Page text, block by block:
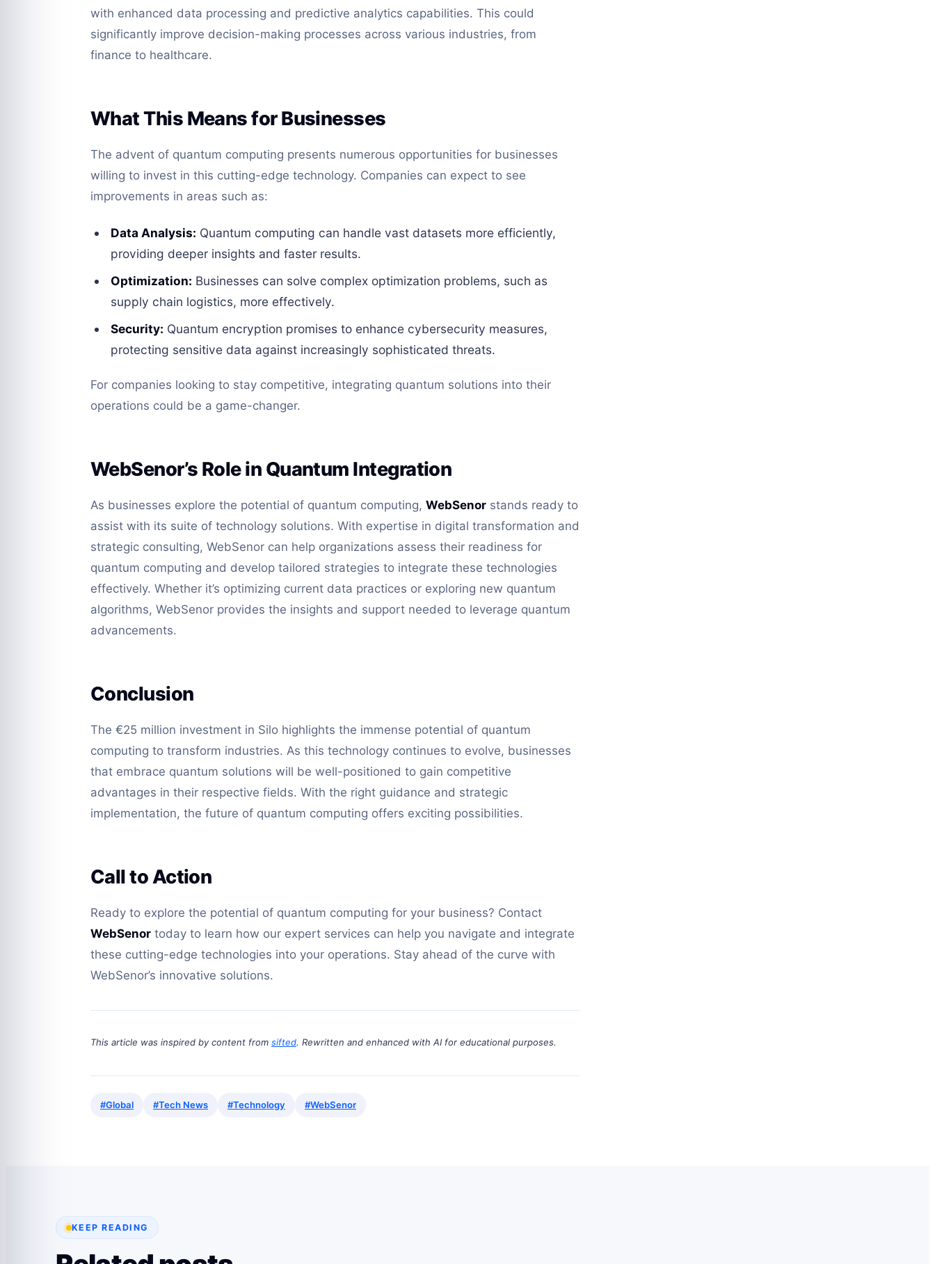
with enhanced data processing and predictive analytics capabilities. This could
significantly improve decision-making processes across various industries, from
finance to healthcare.
What This Means for Businesses
The advent of quantum computing presents numerous opportunities for businesses
willing to invest in this cutting-edge technology. Companies can expect to see
improvements in areas such as:
Data Analysis: Quantum computing can handle vast datasets more efficiently,
providing deeper insights and faster results.
Optimization: Businesses can solve complex optimization problems, such as
supply chain logistics, more effectively.
Security: Quantum encryption promises to enhance cybersecurity measures,
protecting sensitive data against increasingly sophisticated threats.
For companies looking to stay competitive, integrating quantum solutions into their
operations could be a game-changer.
WebSenor’s Role in Quantum Integration
As businesses explore the potential of quantum computing, WebSenor stands ready to
assist with its suite of technology solutions. With expertise in digital transformation and
strategic consulting, WebSenor can help organizations assess their readiness for
quantum computing and develop tailored strategies to integrate these technologies
effectively. Whether it’s optimizing current data practices or exploring new quantum
algorithms, WebSenor provides the insights and support needed to leverage quantum
advancements.
Conclusion
The €25 million investment in Silo highlights the immense potential of quantum
computing to transform industries. As this technology continues to evolve, businesses
that embrace quantum solutions will be well-positioned to gain competitive
advantages in their respective fields. With the right guidance and strategic
implementation, the future of quantum computing offers exciting possibilities.
Call to Action
Ready to explore the potential of quantum computing for your business? Contact
WebSenor today to learn how our expert services can help you navigate and integrate
these cutting-edge technologies into your operations. Stay ahead of the curve with
WebSenor’s innovative solutions.
This article was inspired by content from sifted. Rewritten and enhanced with AI for educational purposes.
#Global #Tech News #Technology #WebSenor
KEEP READING